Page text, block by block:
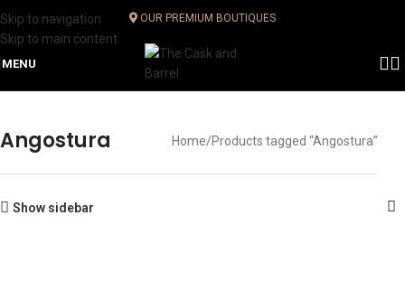
Skip to navigation
Skip to main content
OUR PREMIUM BOUTIQUES
MENU
Angostura Home Products tagged “Angostura”
Show sidebar